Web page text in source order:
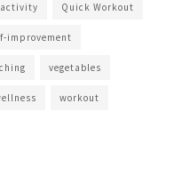
Quick Workout
improvement
vegetables
workout